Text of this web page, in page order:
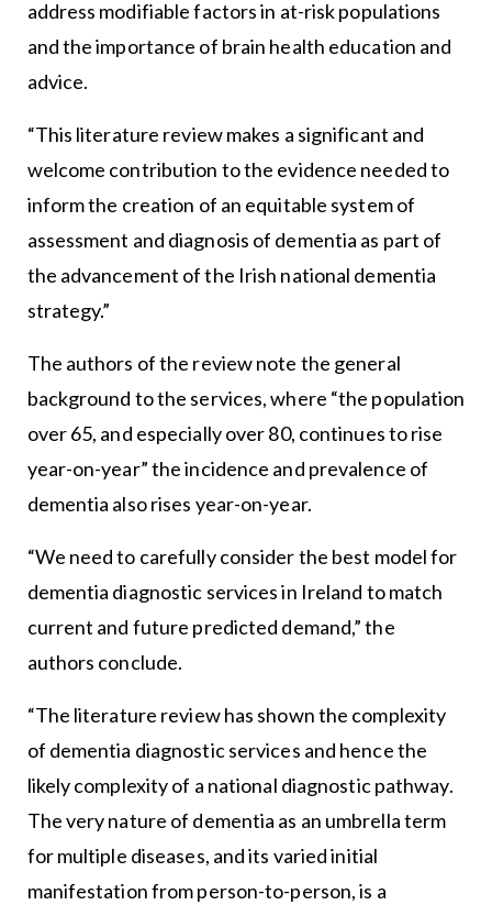
address modifiable factors in at-risk populations
and the importance of brain health education and
advice.
“This literature review makes a significant and
welcome contribution to the evidence needed to
inform the creation of an equitable system of
assessment and diagnosis of dementia as part of
the advancement of the Irish national dementia
strategy.”
The authors of the review note the general
background to the services, where “the population
over 65, and especially over 80, continues to rise
year-on-year” the incidence and prevalence of
dementia also rises year-on-year.
“We need to carefully consider the best model for
dementia diagnostic services in Ireland to match
current and future predicted demand,” the
authors conclude.
“The literature review has shown the complexity
of dementia diagnostic services and hence the
likely complexity of a national diagnostic pathway.
The very nature of dementia as an umbrella term
for multiple diseases, and its varied initial
manifestation from person-to-person, is a